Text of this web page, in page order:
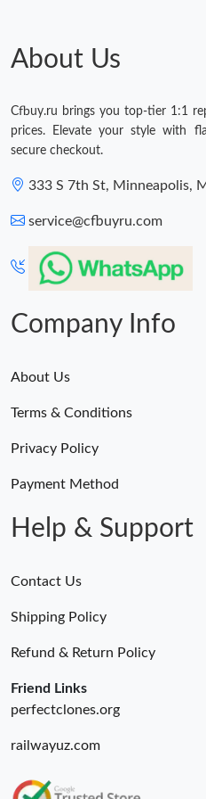
Just Sold: Becky from Toronto on
Just Sold: Ella from London on
About Us
Cfbuy.ru brings you top-tier 1:1
prices. Elevate your style with
secure checkout.
333 S 7th St, Minneapolis,
service@cfbuyru.com
Company Info
About Us
Terms & Conditions
Privacy Policy
Payment Method
Help & Support
Contact Us
Shipping Policy
Refund & Return Policy
Friend Links
perfectclones.org
railwayuz.com